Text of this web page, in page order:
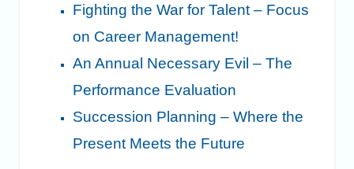
Fighting the War for Talent – Focus
on Career Management!
An Annual Necessary Evil – The
Performance Evaluation
Succession Planning – Where the
Present Meets the Future